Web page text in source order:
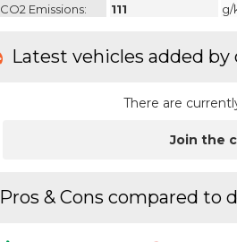
CO2 Emissions:
111 g/
Latest vehicles added by
There are
Join the
Pros & Cons compared to